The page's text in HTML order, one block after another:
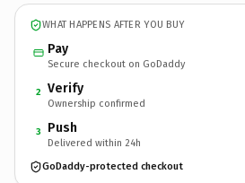
WHAT HAPPENS AFTER YOU BUY
Pay
Secure checkout on GoDaddy
2 Verify
Ownership confirmed
3 Push
Delivered within 24h
GoDaddy-protected checkout